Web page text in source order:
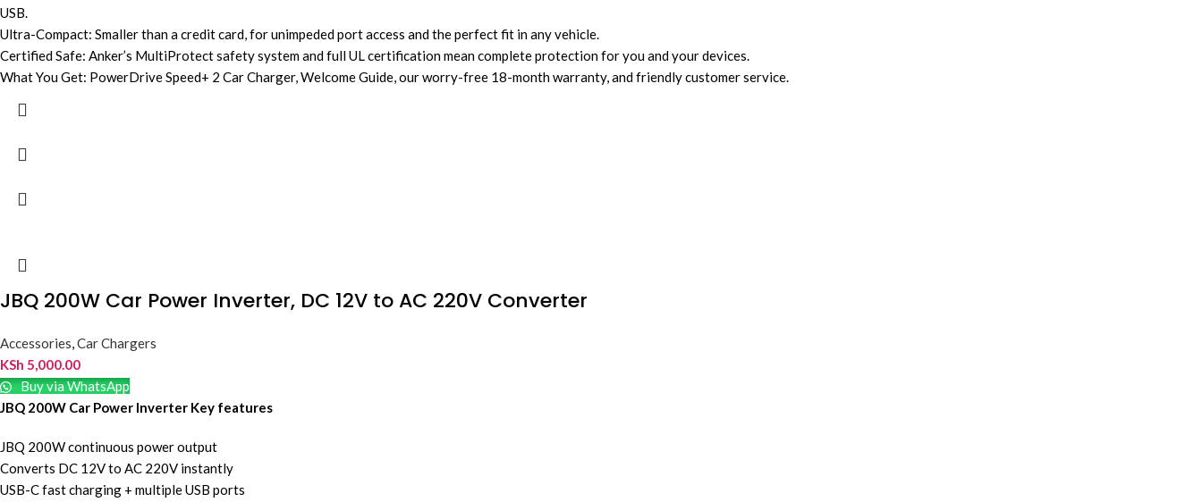
USB.
Ultra-Compact: Smaller than a credit card, for unimpeded port access and the perfect fit in any vehicle.
Certified Safe: Anker’s MultiProtect safety system and full UL certification mean complete protection for you and your devices.
What You Get: PowerDrive Speed+ 2 Car Charger, Welcome Guide, our worry-free 18-month warranty, and friendly customer service.
JBQ 200W Car Power Inverter, DC 12V to AC 220V Converter
Accessories,Car Chargers
KSh 5,000.00
Buy via WhatsApp
JBQ 200W Car Power Inverter Key features
JBQ 200W continuous power output
Converts DC 12V to AC 220V instantly
USB-C fast charging + multiple USB ports